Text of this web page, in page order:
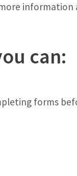
can:
forms